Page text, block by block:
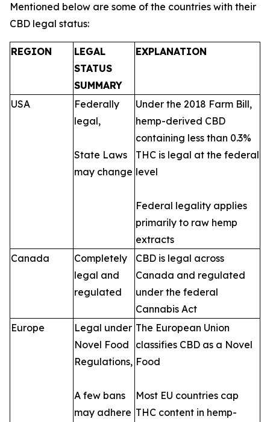
Mentioned below are some of the countries with their
CBD legal status:
REGION
LEGAL
STATUS
SUMMARY
EXPLANATION
USA
Federally
legal,
State Laws
may change
Under the 2018 Farm Bill,
hemp-derived CBD
containing less than 0.3%
THC is legal at the federal
level
Federal legality applies
primarily to raw hemp
extracts
Canada
Completely
legal and
regulated
CBD is legal across
Canada and regulated
under the federal
Cannabis Act
Europe
Legal under
Novel Food
Regulations,
A few bans
may adhere
The European Union
classifies CBD as a Novel
Food
Most EU countries cap
THC content in hemp-